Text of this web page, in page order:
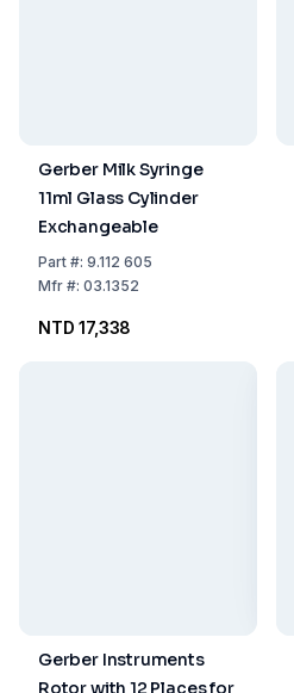
Gerber Milk Syringe
11ml Glass Cylinder
Exchangeable
Part#: 9.112 605
Mfr#: 03.1352
NTD 17,338
Gerber Instruments
Rotor with 12 Places for